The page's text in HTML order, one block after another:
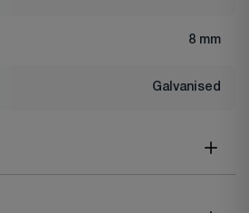
8 mm
Galvanised